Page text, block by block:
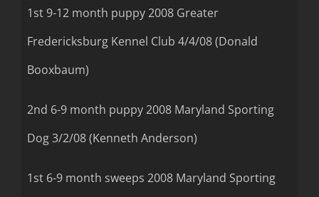
1st 9-12 month puppy 2008 Greater
Fredericksburg Kennel Club 4/4/08 (Donald
Booxbaum)
2nd 6-9 month puppy 2008 Maryland Sporting
Dog 3/2/08 (Kenneth Anderson)
1st 6-9 month sweeps 2008 Maryland Sporting